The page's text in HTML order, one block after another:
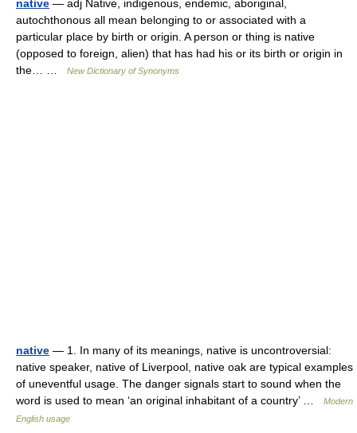
native — adj Native, indigenous, endemic, aboriginal,
autochthonous all mean belonging to or associated with a
particular place by birth or origin. A person or thing is native
(opposed to foreign, alien) that has had his or its birth or origin in
the… …
New Dictionary of Synonyms
native — 1. In many of its meanings, native is uncontroversial:
native speaker, native of Liverpool, native oak are typical examples
of uneventful usage. The danger signals start to sound when the
word is used to mean ‘an original inhabitant of a country’ …
Modern
English usage